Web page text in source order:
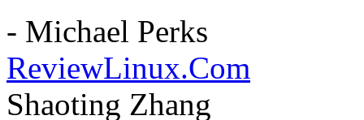
- Michael Perks
ReviewLinux.Com
Shaoting Zhang